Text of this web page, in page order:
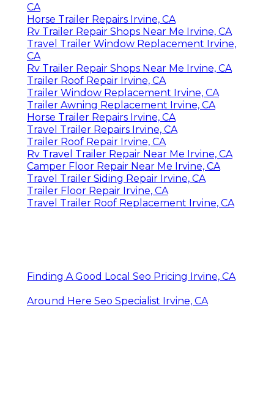
CA
Horse Trailer Repairs Irvine, CA
Rv Trailer Repair Shops Near Me Irvine, CA
Travel Trailer Window Replacement Irvine,
CA
Rv Trailer Repair Shops Near Me Irvine, CA
Trailer Roof Repair Irvine, CA
Trailer Window Replacement Irvine, CA
Trailer Awning Replacement Irvine, CA
Horse Trailer Repairs Irvine, CA
Travel Trailer Repairs Irvine, CA
Trailer Roof Repair Irvine, CA
Rv Travel Trailer Repair Near Me Irvine, CA
Camper Floor Repair Near Me Irvine, CA
Travel Trailer Siding Repair Irvine, CA
Trailer Floor Repair Irvine, CA
Travel Trailer Roof Replacement Irvine, CA
Finding A Good Local Seo Pricing Irvine, CA
Around Here Seo Specialist Irvine, CA